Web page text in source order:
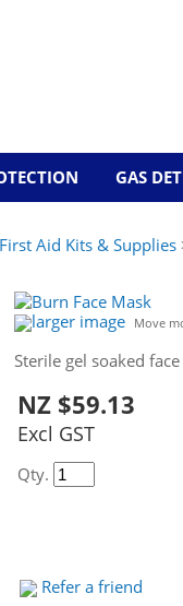
GAS
First Aid Kits & Supplies
larger image Move
Sterile gel soaked
NZ $59.13
Excl GST
Qty.
Refer a friend